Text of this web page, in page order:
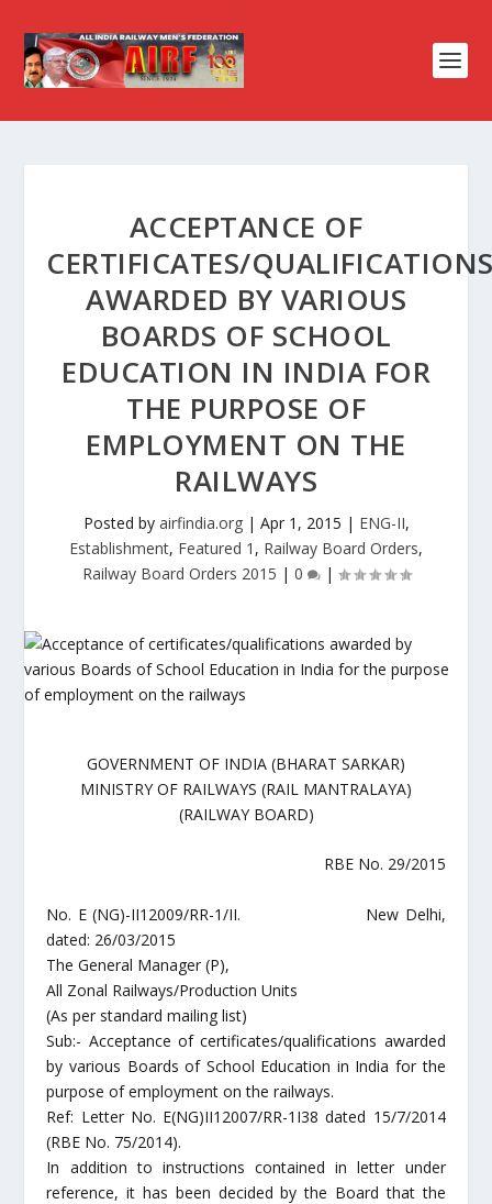
ACCEPTANCE OF
CERTIFICATES/
AWARDED BY VARIOUS
BOARDS OF SCHOOL
EDUCATION IN INDIA FOR
THE PURPOSE OF
EMPLOYMENT ON THE
RAILWAYS
Posted by airfindia.org| Apr 1, 2015 | ENG-II,
Establishment, Featured 1 , Railway Board Orders,
Railway Board Orders 2015 | 0 |
GOVERNMENT OF INDIA (BHARAT SARKAR)
MINISTRY OF RAILWAYS (RAIL MANTRALAYA)
(RAILWAY BOARD)
RBE No. 29/2015
No. E (NG)-II12009/RR-1/II. New Delhi,
dated: 26/03/2015
The General Manager (P),
All Zonal Railways/Production Units
(As per standard mailing list)
Sub:- Acceptance of certificates/qualifications awarded
by various Boards of School Education in India for the
purpose of employment on the railways.
Ref: Letter No. E(NG)II12007/RR-1I38 dated 15/7/2014
(RBE No. 75/2014).
In addition to instructions contained in letter under
reference, it has been decided by the Board that the